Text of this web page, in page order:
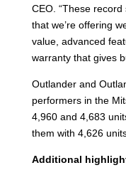
CEO. “These
that we’re offering
value, advanced
warranty that gives
Outlander and
performers in the
4,960 and 4,683
them with 4,626
Additional